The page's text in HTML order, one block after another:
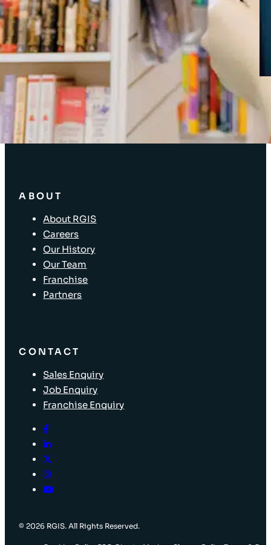
Client Login
SOLUTIONS
Stocktaking Solutions
Enterprise Solutions
Supply Chain Solutions
Asset Tagging
Store Layout and Compliance
Store Retail Solutions
ABOUT
About RGIS
Careers
Our History
Our Team
Franchise
Partners
CONTACT
Sales Enquiry
Job Enquiry
Franchise Enquiry
© 2026 RGIS. All Rights Reserved.